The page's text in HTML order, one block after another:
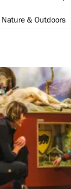
Nature & Outdoors